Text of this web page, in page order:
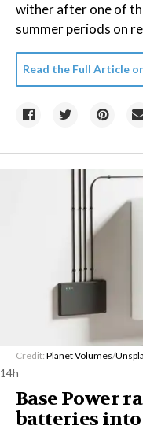
wither after one of
summer periods on
Read the Full Article
Credit: Planet Volumes/
14h
Base Power
batteries